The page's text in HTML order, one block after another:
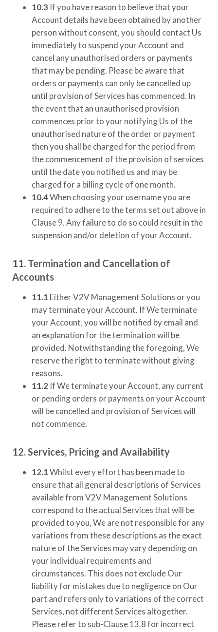
10.3 If you have reason to believe that your
Account details have been obtained by another
person without consent, you should contact Us
immediately to suspend your Account and
cancel any unauthorised orders or payments
that may be pending. Please be aware that
orders or payments can only be cancelled up
until provision of Services has commenced. In
the event that an unauthorised provision
commences prior to your notifying Us of the
unauthorised nature of the order or payment
then you shall be charged for the period from
the commencement of the provision of services
until the date you notified us and may be
charged for a billing cycle of one month.
10.4When choosing your username you are
required to adhere to the terms set out above in
Clause 9. Any failure to do so could result in the
suspension and/or deletion of your Account.
11. Termination and Cancellation of
Accounts
11.1 EitherV2V Management Solutions or you
may terminate your Account. If We terminate
your Account, you will be notified by email and
an explanation for the termination will be
provided. Notwithstanding the foregoing, We
reserve the right to terminate without giving
reasons.
11.2 If We terminate your Account, any current
or pending orders or payments on your Account
will be cancelled and provision of Services will
not commence.
12. Services, Pricing and Availability
12.1Whilst every effort has been made to
ensure that all general descriptions of Services
available fromV2V Management Solutions
correspond to the actual Services that will be
provided to you, We are not responsible for any
variations from these descriptions as the exact
nature of the Services may vary depending on
your individual requirements and
circumstances. This does not exclude Our
liability for mistakes due to negligence on Our
part and refers only to variations of the correct
Services, not different Services altogether.
Please refer to sub-Clause 13.8 for incorrect